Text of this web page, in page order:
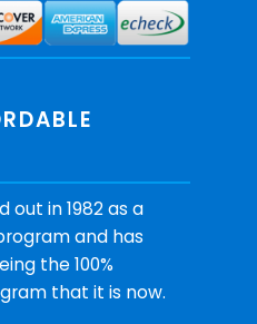
out in 1982 as a
and has
the 100%
that it is now.